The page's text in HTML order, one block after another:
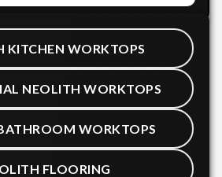
KITCHEN WORKTOPS
NEOLITH WORKTOPS
WORKTOPS
FLOORING